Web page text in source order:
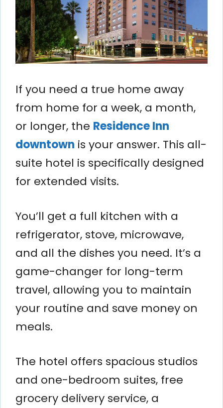
If you need a true home away
from home for a week, a month,
or longer, the Residence Inn
downtown is your answer. This all-
suite hotel is specifically designed
for extended visits.
You’ll get a full kitchen with a
refrigerator, stove, microwave,
and all the dishes you need. It’s a
game-changer for long-term
travel, allowing you to maintain
your routine and save money on
meals.
The hotel offers spacious studios
and one-bedroom suites, free
grocery delivery service, a